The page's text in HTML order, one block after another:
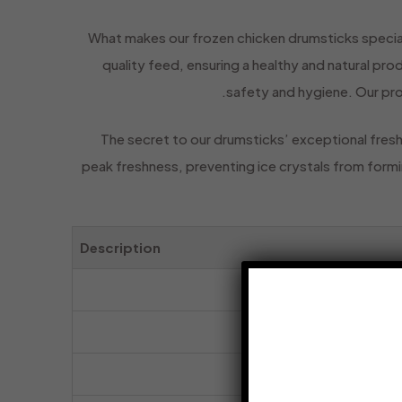
What makes our frozen chicken drumsticks
quality feed, ensuring a healthy and natural
safety and hygiene. Our
The secret to our drumsticks’ exceptional
peak freshness, preventing ice crystals from
Description